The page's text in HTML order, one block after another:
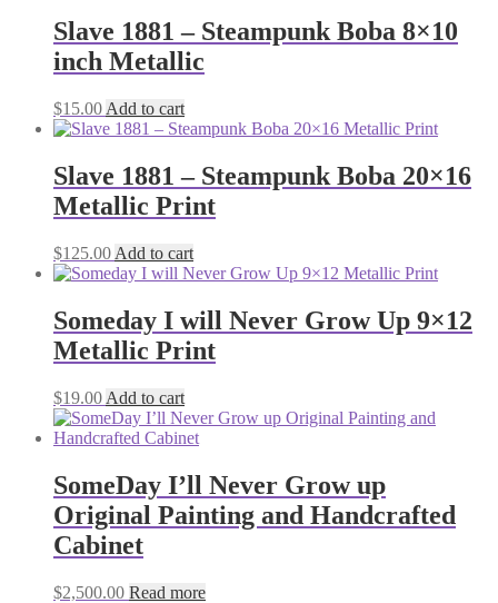
Slave 1881 – Steampunk Boba 8×10
inch Metallic
$15.00 Add to cart
Slave 1881 – Steampunk Boba 20×16
Metallic Print
$125.00 Add to cart
Someday I will Never Grow Up 9×12
Metallic Print
$19.00 Add to cart
SomeDay I’ll Never Grow up
Original Painting and Handcrafted
Cabinet
$2,500.00 Read more